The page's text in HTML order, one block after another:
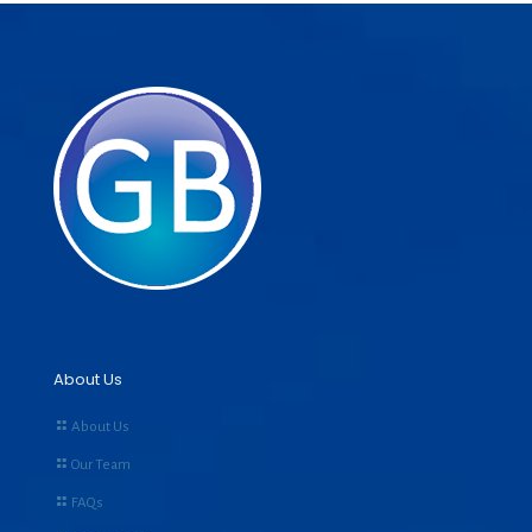
About Us
About Us
Our Team
FAQs